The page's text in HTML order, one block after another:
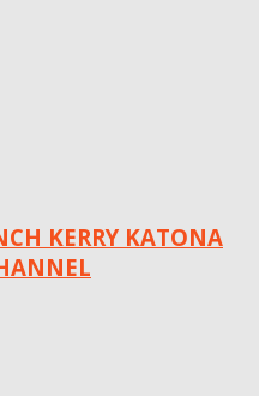
KERRY KATONA